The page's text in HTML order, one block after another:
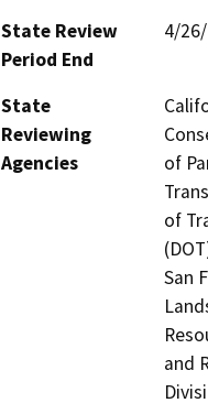
State Review
Period End
4/
State
Reviewing
Agencies
of
of
San
and